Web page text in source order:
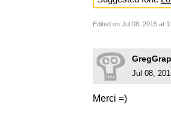
Edited on Jul 08, 2015 at
Jul 08,
Merci =)